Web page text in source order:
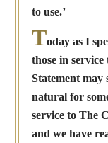
to use.’
Today as I
those in
Statement may
natural for
service to The
and we have